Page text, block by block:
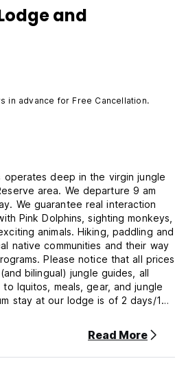
and
in advance for Free Cancellation.
operates deep in the virgin jungle
area. We departure 9 am
We guarantee real interaction
Pink Dolphins, sighting monkeys,
animals. Hiking, paddling and
native communities and their way
Please notice that all prices
bilingual) jungle guides, all
Iquitos, meals, gear, and jungle
stay at our lodge is of 2 days/1
Park. The prices are per day.
offers you an
the lush and exciting Amazon
Read More